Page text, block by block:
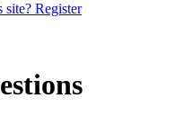
Register